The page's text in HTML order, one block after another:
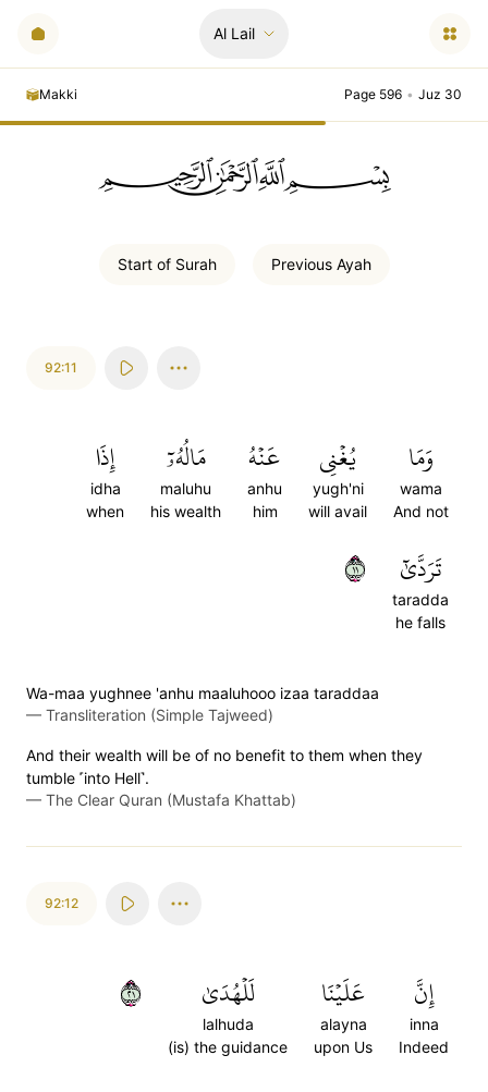
Al Lail
Makki Page 596 • Juz 30
ﲪﲫﲮﲴ
Start of Surah Previous Ayah
92:11
وَمَا
wama
And not
يُغۡنِي
yugh'ni
will avail
عَنۡهُ
anhu
him
مَالُهُۥٓ
maluhu
his wealth
إِذَا
idha
when
تَرَدَّىٰٓ
taradda
he falls
١١
Wa-maa yughnee 'anhu maaluhooo izaa taraddaa
— Transliteration (Simple Tajweed)
And their wealth will be of no benefit to them when they
tumble ˹into Hell˺.
— The Clear Quran (Mustafa Khattab)
92:12
إِنَّ
inna
Indeed
عَلَيۡنَا
alayna
upon Us
لَلۡهُدَىٰ
lalhuda
(is) the guidance
١٢